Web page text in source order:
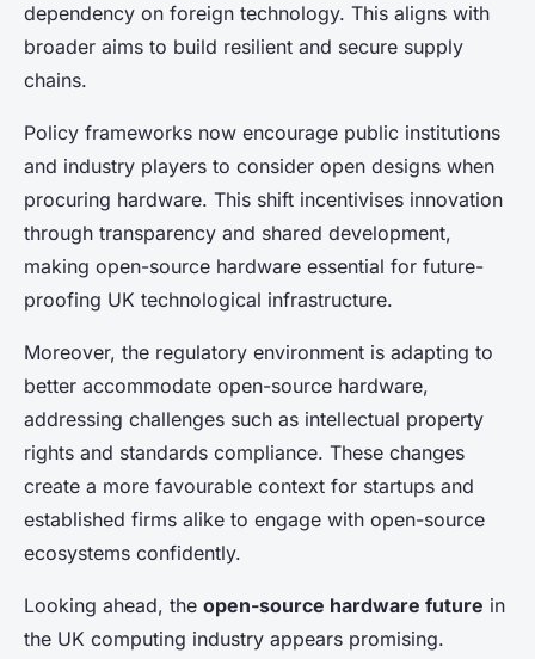
dependency on foreign technology. This aligns with
broader aims to build resilient and secure supply
chains.
Policy frameworks now encourage public institutions
and industry players to consider open designs when
procuring hardware. This shift incentivises innovation
through transparency and shared development,
making open-source hardware essential for future-
proofing UK technological infrastructure.
Moreover, the regulatory environment is adapting to
better accommodate open-source hardware,
addressing challenges such as intellectual property
rights and standards compliance. These changes
create a more favourable context for startups and
established firms alike to engage with open-source
ecosystems confidently.
Looking ahead, the open-source hardware future in
the UK computing industry appears promising.